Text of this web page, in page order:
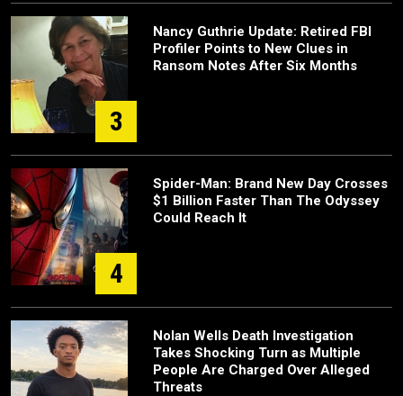
3
Nancy Guthrie Update: Retired FBI
Profiler Points to New Clues in
Ransom Notes After Six Months
4
Spider-Man: Brand New Day Crosses
$1 Billion Faster Than The Odyssey
Could Reach It
Nolan Wells Death Investigation
Takes Shocking Turn as Multiple
People Are Charged Over Alleged
Threats